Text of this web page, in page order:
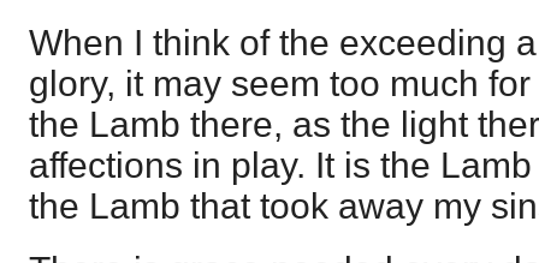
When I think of the exceeding
glory, it may seem too much
the Lamb there, as the light
affections in play. It is the
the Lamb that took away my